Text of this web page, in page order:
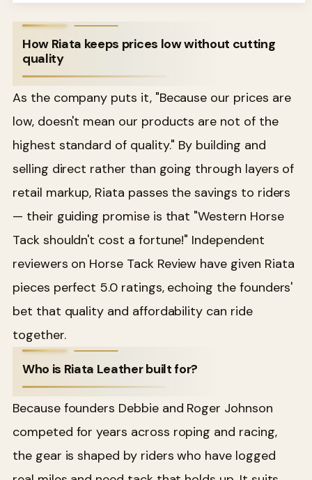
How Riata keeps prices low without cutting
quality
As the company puts it, "Because our prices are
low, doesn't mean our products are not of the
highest standard of quality." By building and
selling direct rather than going through layers of
retail markup, Riata passes the savings to riders
— their guiding promise is that "Western Horse
Tack shouldn't cost a fortune!" Independent
reviewers on Horse Tack Review have given Riata
pieces perfect 5.0 ratings, echoing the founders'
bet that quality and affordability can ride
together.
Who is Riata Leather built for?
Because founders Debbie and Roger Johnson
competed for years across roping and racing,
the gear is shaped by riders who have logged